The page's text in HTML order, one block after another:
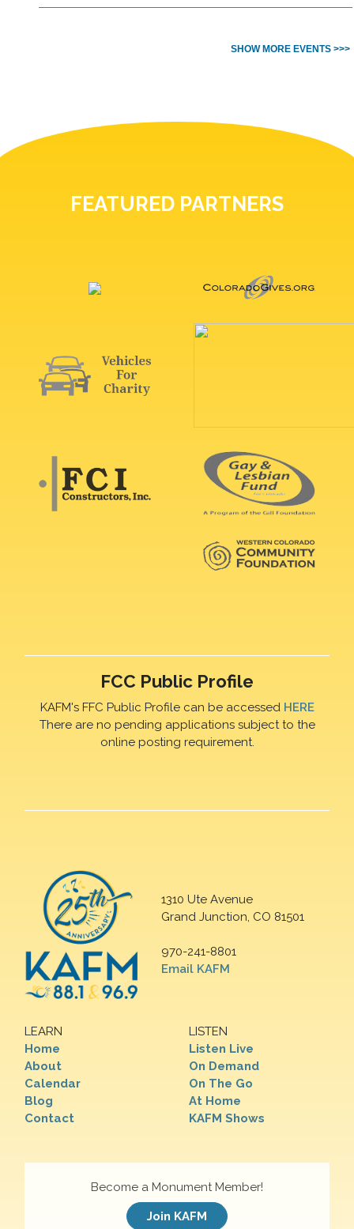
SHOW MORE EVENTS >>>
FEATURED PARTNERS
FCC Public Profile
KAFM's FFC Public Profile can be accessed HERE
There are no pending applications subject to the
online posting requirement.
1310 Ute Avenue
Grand Junction, CO 81501
970-241-8801
Email KAFM
LEARN
Home
About
Calendar
Blog
Contact
LISTEN
Listen Live
On Demand
On The Go
At Home
KAFM Shows
Become a Monument Member!
Join KAFM